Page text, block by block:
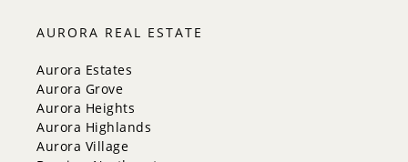
Innisfil
New Tecumseth
Whitchurch-Stouffville
Georgina
Newmarket
Caledon
King
Orangeville
AURORA REAL ESTATE
Aurora Estates
Aurora Grove
Aurora Heights
Aurora Highlands
Aurora Village